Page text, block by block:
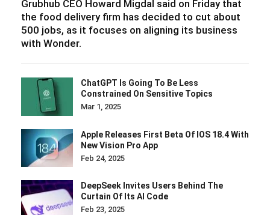
Grubhub CEO Howard Migdal said on Friday that
the food delivery firm has decided to cut about
500 jobs, as it focuses on aligning its business
with Wonder.
ChatGPT Is Going To Be Less
Constrained On Sensitive Topics
Mar 1, 2025
Apple Releases First Beta Of IOS 18.4 With
New Vision Pro App
Feb 24, 2025
DeepSeek Invites Users Behind The
Curtain Of Its AI Code
Feb 23, 2025